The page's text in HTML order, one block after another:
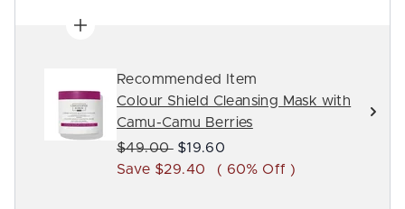
Recommended Item
Colour Shield Cleansing Mask with
Camu-Camu Berries
Recommended Retail Price:
$49.00 Current price:
$19.60
Save $29.40
( 60% Off )